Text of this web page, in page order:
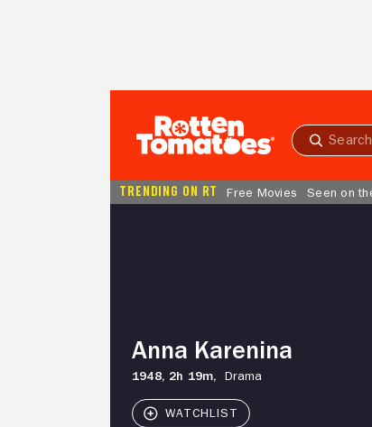
Submit
TRENDING ON RT Free Movies Seen on
Anna Karenina
1948, 2h 19m, Drama